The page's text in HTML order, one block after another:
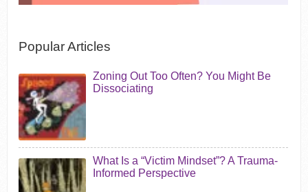
Popular Articles
Zoning Out Too Often? You Might Be
Dissociating
What Is a “Victim Mindset”? A Trauma-
Informed Perspective